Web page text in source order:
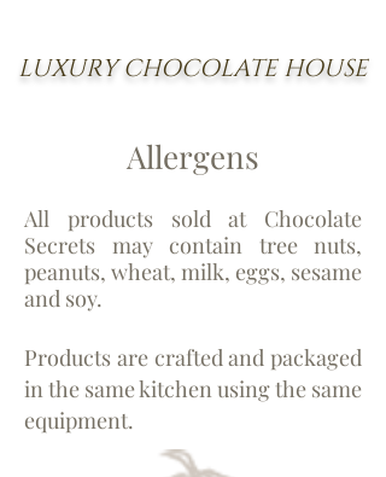
LUXURY CHOCOLATE HOUSE
Allergens
All products sold at Chocolate
Secrets may contain tree nuts,
peanuts, wheat, milk, eggs, sesame
and soy.
Products are crafted and packaged
in the same kitchen using the same
equipment.